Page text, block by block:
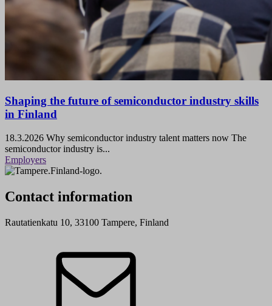
Shaping the future of semiconductor industry skills
in Finland
18.3.2026 Why semiconductor industry talent matters now The
semiconductor industry is...
Employers
Contact information
Rautatienkatu 10, 33100 Tampere, Finland